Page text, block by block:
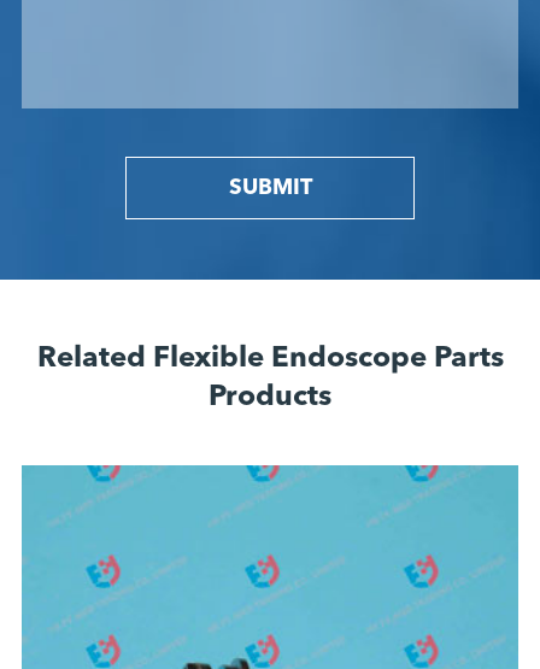
SUBMIT
Related Flexible Endoscope Parts
Products